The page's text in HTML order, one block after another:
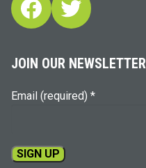
Facebook
Twitter
JOIN OUR NEWSLETTER
Email (required) *